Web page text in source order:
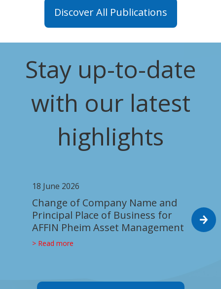
Discover All Publications
Stay up-to-date
with our latest
highlights
18 June 2026
Change of Company Name and
Principal Place of Business for
AFFIN Pheim Asset Management
> Read more